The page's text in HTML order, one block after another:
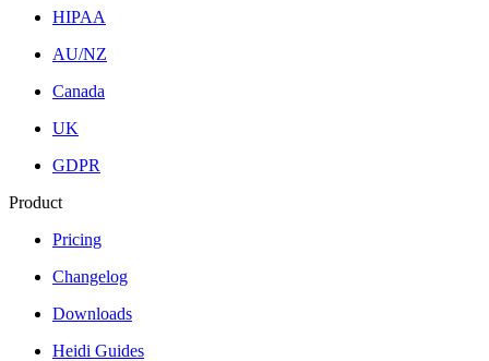
HIPAA
AU/NZ
Canada
UK
GDPR
Product
Pricing
Changelog
Downloads
Heidi Guides